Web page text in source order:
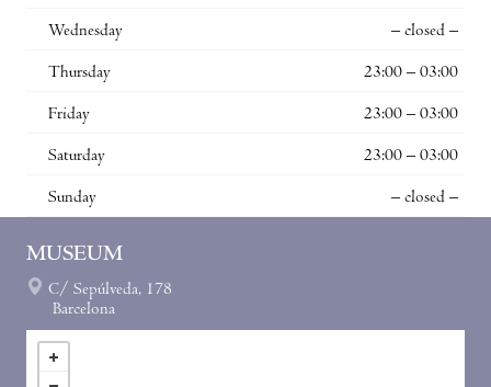
Wednesday – closed –
Thursday 23:00 – 03:00
Friday 23:00 – 03:00
Saturday 23:00 – 03:00
Sunday – closed –
MUSEUM
C/ Sepúlveda, 178
Barcelona